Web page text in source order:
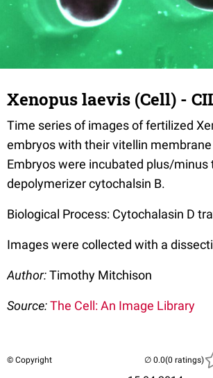
Xenopus laevis (Cell) -
Time series of images of fertilized
embryos with their vitellin
Embryos were incubated plus/minus
depolymerizer cytochalsin B.
Biological Process: Cytochalasin D
Images were collected with a
Author:Timothy Mitchison
Source:The Cell: An Image Library
© Copyright (0 ratings)